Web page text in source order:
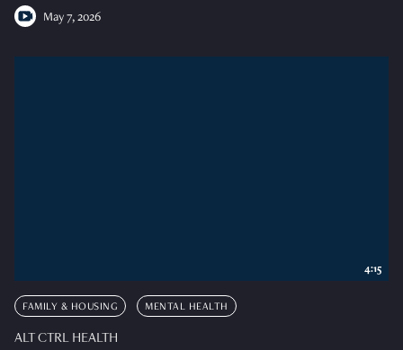
May 7, 2026
FAMILY & HOUSING MENTAL HEALTH
ALT CTRL HEALTH
4:15